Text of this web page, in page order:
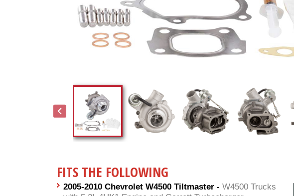
FITS THE FOLLOWING
2005-2010 Chevrolet W4500 Tiltmaster - W4500 Trucks